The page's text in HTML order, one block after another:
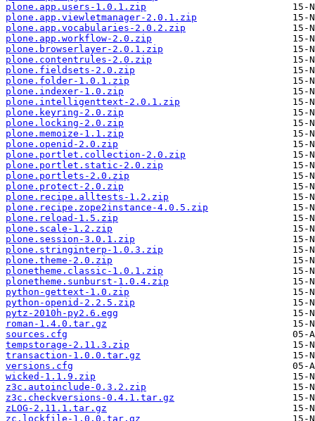
plone.app.users-1.0.1.zip
plone.app.viewletmanager-2.0.1.zip
plone.app.vocabularies-2.0.2.zip
plone.app.workflow-2.0.zip
plone.browserlayer-2.0.1.zip
plone.contentrules-2.0.zip
plone.fieldsets-2.0.zip
plone.folder-1.0.1.zip
plone.indexer-1.0.zip
plone.intelligenttext-2.0.1.zip
plone.keyring-2.0.zip
plone.locking-2.0.zip
plone.memoize-1.1.zip
plone.openid-2.0.zip
plone.portlet.collection-2.0.zip
plone.portlet.static-2.0.zip
plone.portlets-2.0.zip
plone.protect-2.0.zip
plone.recipe.alltests-1.2.zip
plone.recipe.zope2instance-4.0.5.zip
plone.reload-1.5.zip
plone.scale-1.2.zip
plone.session-3.0.1.zip
plone.stringinterp-1.0.3.zip
plone.theme-2.0.zip
plonetheme.classic-1.0.1.zip
plonetheme.sunburst-1.0.4.zip
python-gettext-1.0.zip
python-openid-2.2.5.zip
pytz-2010h-py2.6.egg
roman-1.4.0.tar.gz
sources.cfg
tempstorage-2.11.3.zip
transaction-1.0.0.tar.gz
versions.cfg
wicked-1.1.9.zip
z3c.autoinclude-0.3.2.zip
z3c.checkversions-0.4.1.tar.gz
zLOG-2.11.1.tar.gz
zc.lockfile-1.0.0.tar.gz